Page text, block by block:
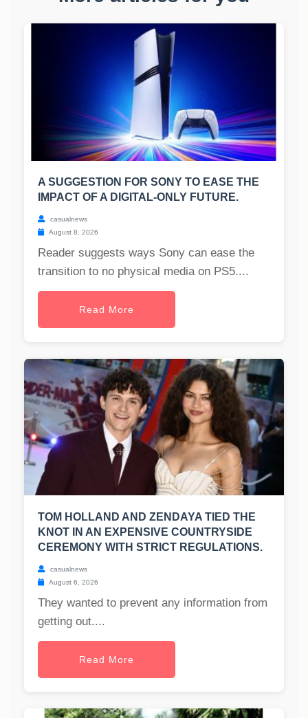
A SUGGESTION FOR SONY TO EASE THE
IMPACT OF A DIGITAL-ONLY FUTURE.
casualnews
August 8, 2026
Reader suggests ways Sony can ease the
transition to no physical media on PS5....
Read More
TOM HOLLAND AND ZENDAYA TIED THE
KNOT IN AN EXPENSIVE COUNTRYSIDE
CEREMONY WITH STRICT REGULATIONS.
casualnews
August 6, 2026
They wanted to prevent any information from
getting out....
Read More